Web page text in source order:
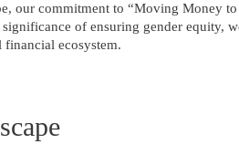
our commitment to “Moving Money
of ensuring gender equity,
ecosystem.